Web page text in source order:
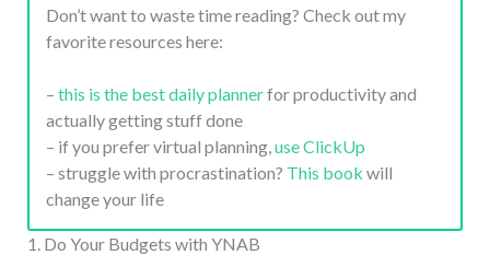
Don’t want to waste time reading? Check out my
favorite resources here:
– this is the best daily plannerfor productivity and
actually getting stuff done
– if you prefer virtual planning,use ClickUp
– struggle with procrastination? This book will
change your life
1. Do Your Budgets with YNAB